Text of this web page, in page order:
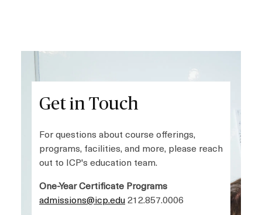
Get in Touch
For questions about course offerings,
programs, facilities, and more, please reach
out to ICP's education team.
One-Year Certificate Programs
admissions@icp.edu212.857.0006